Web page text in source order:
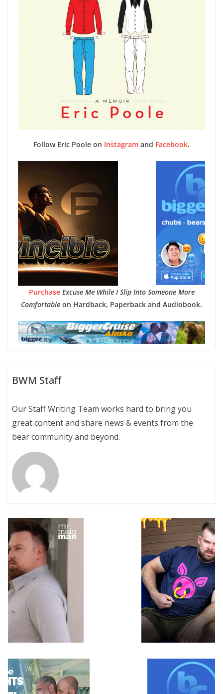
Follow Eric Poole on Instagram and Facebook.
Purchase Excuse Me While I Slip Into Someone More
Comfortable on Hardback, Paperback and Audiobook.
BWM Staff
Our Staff Writing Team works hard to bring you
great content and share news & events from the
bear community and beyond.